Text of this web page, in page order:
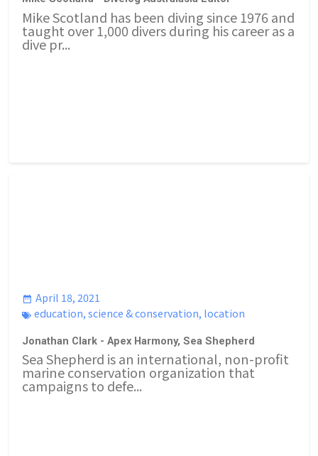
Mike Scotland has been diving since 1976 and
taught over 1,000 divers during his career as a
dive pr...
April 18, 2021
education,science & conservation, location
Jonathan Clark - Apex Harmony, Sea Shepherd
Sea Shepherd is an international, non-profit
marine conservation organization that
campaigns to defe...